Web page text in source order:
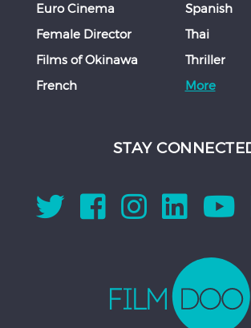
Euro Cinema
Female Director
Films of Okinawa
French
Spanish
Thai
Thriller
More
STAY